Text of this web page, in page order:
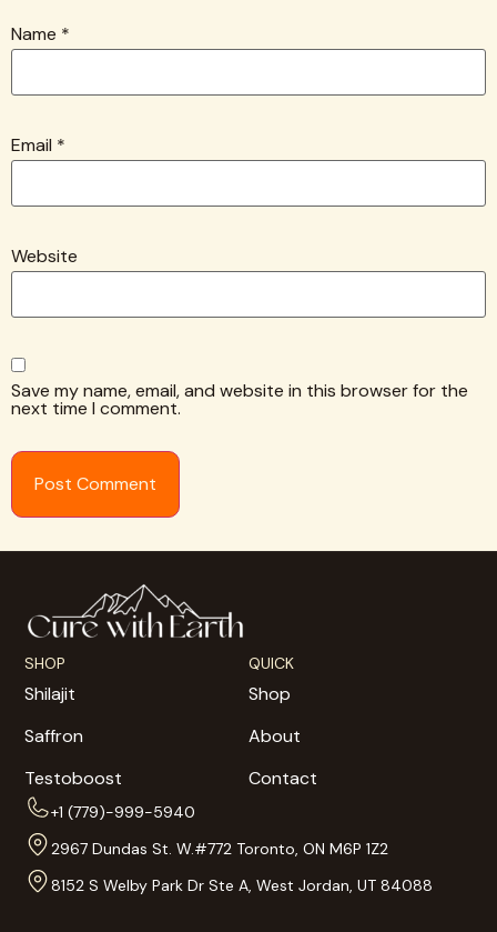
Name *
Email *
Website
Save my name, email, and website in this browser for the
next time I comment.
SHOP
Shilajit
Saffron
Testoboost
QUICK
Shop
About
Contact
+1 (779)-999-5940
2967 Dundas St. W.#772 Toronto, ON M6P 1Z2
8152 S Welby Park Dr Ste A, West Jordan, UT 84088